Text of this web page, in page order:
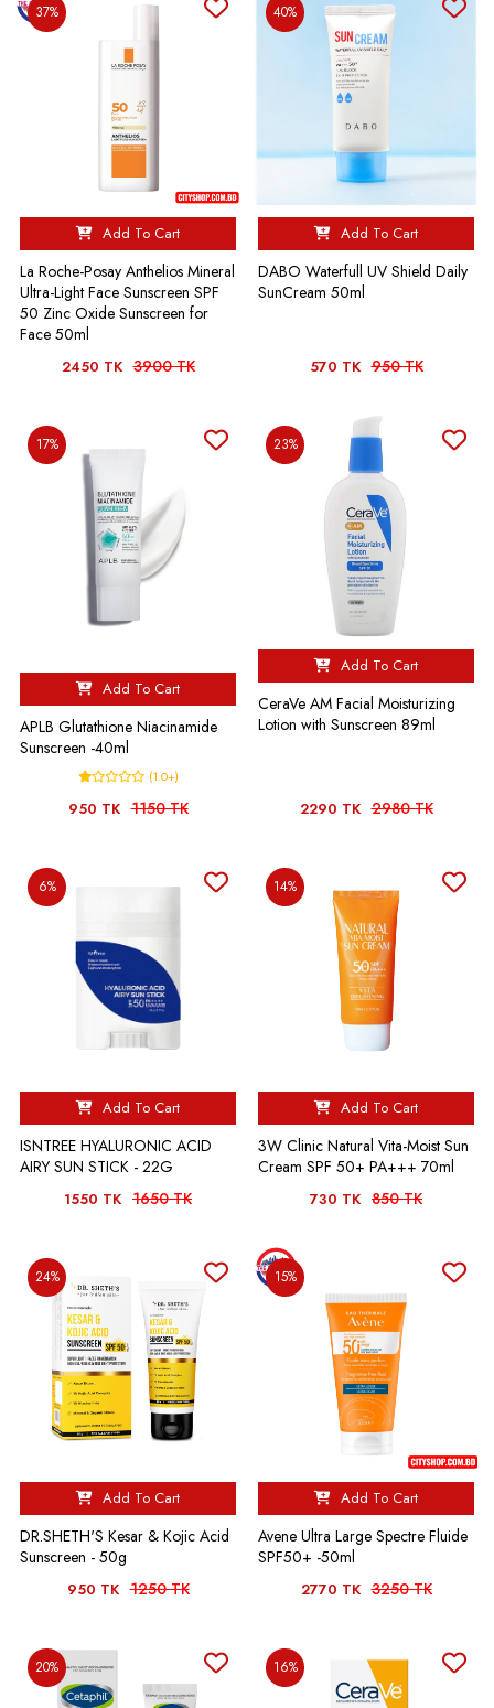
37%
Add To Cart
La Roche-Posay Anthelios Mineral
Ultra-Light Face Sunscreen SPF
50 Zinc Oxide Sunscreen for
Face 50ml
2450 TK 3900 TK
40%
Add To Cart
DABO Waterfull UV Shield Daily
SunCream 50ml
570 TK 950 TK
17%
Add To Cart
APLB Glutathione Niacinamide
Sunscreen -40ml
(1.0+)
950 TK 1150 TK
23%
Add To Cart
CeraVe AM Facial Moisturizing
Lotion with Sunscreen 89ml
2290 TK 2980 TK
6%
Add To Cart
ISNTREE HYALURONIC ACID
AIRY SUN STICK - 22G
1550 TK 1650 TK
14%
Add To Cart
3W Clinic Natural Vita-Moist Sun
Cream SPF 50+ PA+++ 70ml
730 TK 850 TK
24%
Add To Cart
DR.SHETH'S Kesar & Kojic Acid
Sunscreen - 50g
950 TK 1250 TK
15%
Add To Cart
Avene Ultra Large Spectre Fluide
SPF50+ -50ml
2770 TK 3250 TK
20% 16%